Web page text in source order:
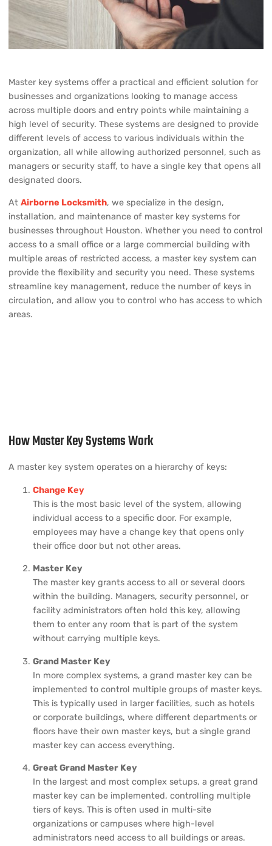
Master key systems offer a practical and efficient solution for
businesses and organizations looking to manage access
across multiple doors and entry points while maintaining a
high level of security. These systems are designed to provide
different levels of access to various individuals within the
organization, all while allowing authorized personnel, such as
managers or security staff, to have a single key that opens all
designated doors.
AtAirborne Locksmith, we specialize in the design,
installation, and maintenance of master key systems for
businesses throughout Houston. Whether you need to control
access to a small office or a large commercial building with
multiple areas of restricted access, a master key system can
provide the flexibility and security you need. These systems
streamline key management, reduce the number of keys in
circulation, and allow you to control who has access to which
areas.
How Master Key Systems Work
A master key system operates on a hierarchy of keys:
Change Key
This is the most basic level of the system, allowing
individual access to a specific door. For example,
employees may have a change key that opens only
their office door but not other areas.
Master Key
The master key grants access to all or several doors
within the building. Managers, security personnel, or
facility administrators often hold this key, allowing
them to enter any room that is part of the system
without carrying multiple keys.
Grand Master Key
In more complex systems, a grand master key can be
implemented to control multiple groups of master keys.
This is typically used in larger facilities, such as hotels
or corporate buildings, where different departments or
floors have their own master keys, but a single grand
master key can access everything.
Great Grand Master Key
In the largest and most complex setups, a great grand
master key can be implemented, controlling multiple
tiers of keys. This is often used in multi-site
organizations or campuses where high-level
administrators need access to all buildings or areas.